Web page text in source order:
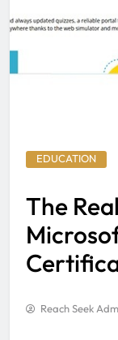
EDUCATION
The
Reach Seek